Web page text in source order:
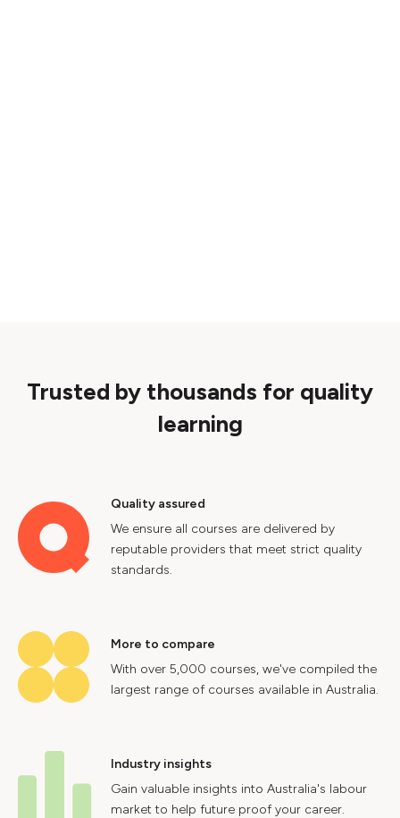
Trusted by thousands for quality
learning
Quality assured
We ensure all courses are delivered by
reputable providers that meet strict quality
standards.
More to compare
With over 5,000 courses, we've compiled the
largest range of courses available in Australia.
Industry insights
Gain valuable insights into Australia's labour
market to help future proof your career.